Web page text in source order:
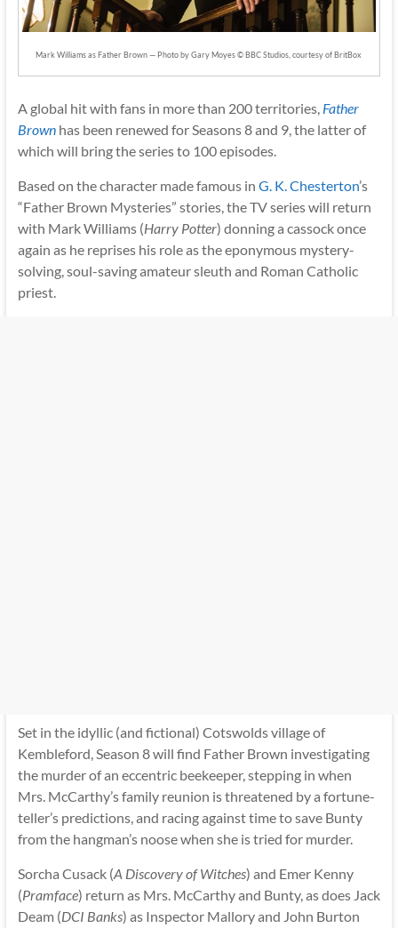
Mark Williams as Father Brown — Photo by Gary Moyes © BBC Studios, courtesy of BritBox
A global hit with fans in more than 200 territories, Father
Brownhas been renewed for Seasons 8 and 9, the latter of
which will bring the series to 100 episodes.
Based on the character made famous in G. K. Chesterton’s
“Father Brown Mysteries” stories, the TV series will return
with Mark Williams (Harry Potter) donning a cassock once
again as he reprises his role as the eponymous mystery-
solving, soul-saving amateur sleuth and Roman Catholic
priest.
Set in the idyllic (and fictional) Cotswolds village of
Kembleford, Season 8 will find Father Brown investigating
the murder of an eccentric beekeeper, stepping in when
Mrs. McCarthy’s family reunion is threatened by a fortune-
teller’s predictions, and racing against time to save Bunty
from the hangman’s noose when she is tried for murder.
Sorcha Cusack (A Discovery of Witches) and Emer Kenny
(Pramface) return as Mrs. McCarthy and Bunty, as does Jack
Deam (DCI Banks) as Inspector Mallory and John Burton